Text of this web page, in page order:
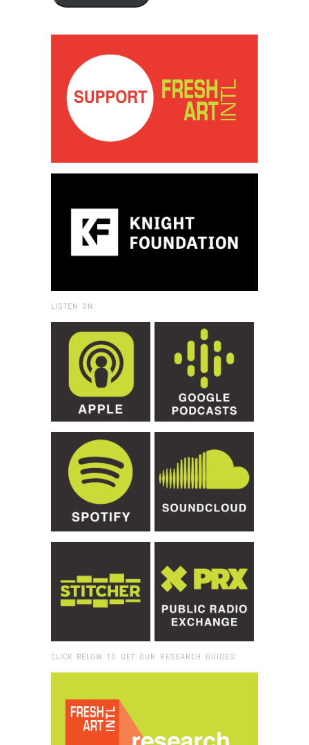
LISTEN ON:
CLICK BELOW TO GET OUR RESEARCH GUIDES: